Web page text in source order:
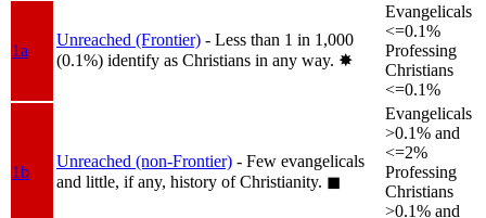
1a
Unreached (Frontier) - Less than 1 in 1,000
(0.1%) identify as Christians in any way. ✸︎
Evangelicals
<=0.1%
Professing
Christians
<=0.1%
1b
Unreached (non-Frontier) - Few evangelicals
and little, if any, history of Christianity. ◼︎
Evangelicals
>0.1% and
<=2%
Professing
Christians
>0.1% and